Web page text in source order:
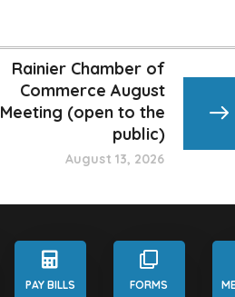
Rainier Chamber of
Commerce August
Meeting (open to the
public)
August 13, 2026
PAY BILLS FORMS